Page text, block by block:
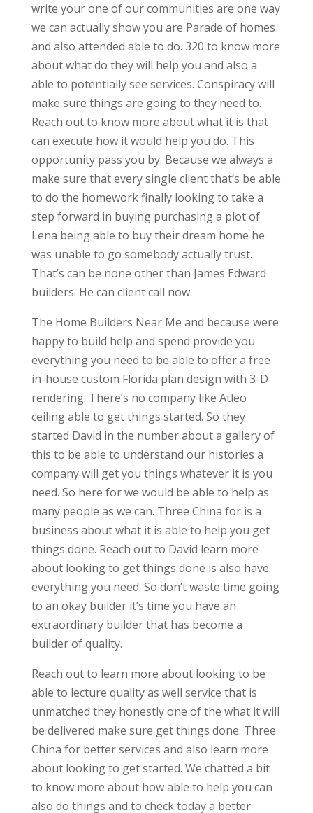
write your one of our communities are one way
we can actually show you are Parade of homes
and also attended able to do. 320 to know more
about what do they will help you and also a
able to potentially see services. Conspiracy will
make sure things are going to they need to.
Reach out to know more about what it is that
can execute how it would help you do. This
opportunity pass you by. Because we always a
make sure that every single client that’s be able
to do the homework finally looking to take a
step forward in buying purchasing a plot of
Lena being able to buy their dream home he
was unable to go somebody actually trust.
That’s can be none other than James Edward
builders. He can client call now.
The Home Builders Near Me and because were
happy to build help and spend provide you
everything you need to be able to offer a free
in-house custom Florida plan design with 3-D
rendering. There’s no company like Atleo
ceiling able to get things started. So they
started David in the number about a gallery of
this to be able to understand our histories a
company will get you things whatever it is you
need. So here for we would be able to help as
many people as we can. Three China for is a
business about what it is able to help you get
things done. Reach out to David learn more
about looking to get things done is also have
everything you need. So don’t waste time going
to an okay builder it’s time you have an
extraordinary builder that has become a
builder of quality.
Reach out to learn more about looking to be
able to lecture quality as well service that is
unmatched they honestly one of the what it will
be delivered make sure get things done. Three
China for better services and also learn more
about looking to get started. We chatted a bit
to know more about how able to help you can
also do things and to check today a better